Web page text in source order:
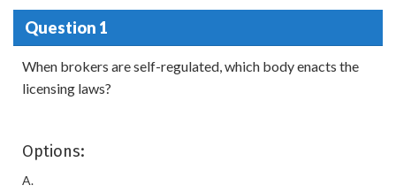
Question 1
When brokers are self-regulated, which body enacts the
licensing laws?
Options:
A.